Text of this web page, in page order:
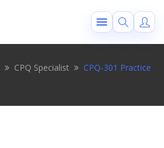
CPQ Specialist
CPQ-301 Practice